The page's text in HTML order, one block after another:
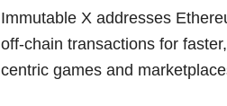
Immutable X addresses
off-chain transactions for
centric games and